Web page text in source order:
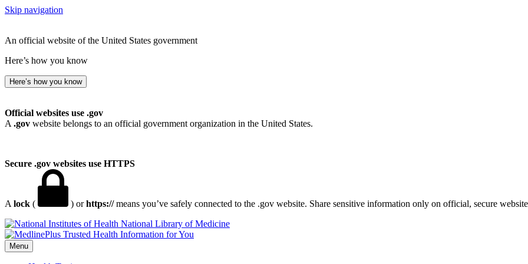
Skip navigation
An official website of the United States government
Here’s how you know
Here’s how you know
Official websites use .gov
A .gov website belongs to an official government organization in the United States.
Secure .gov websites use HTTPS
A lock ( ) orhttps://means you’ve safely connected to the .gov website. Share sensitive information only on official, secure
National Library of Medicine
Menu